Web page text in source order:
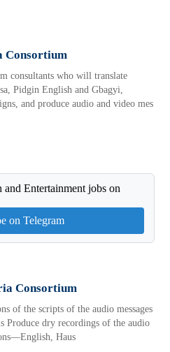
Consortium
consultants who will translate
Pidgin English and Gbagyi,
and produce audio and video mes
Entertainment jobs on
on Telegram
Consortium
of the scripts of the audio messages
dry recordings of the audio
Haus